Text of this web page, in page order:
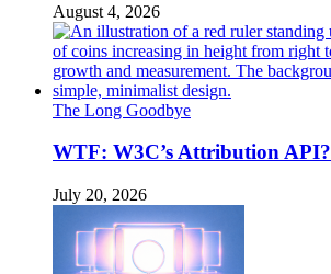
August 4, 2026
The Long Goodbye
WTF: W3C’s Attribution API?
July 20, 2026